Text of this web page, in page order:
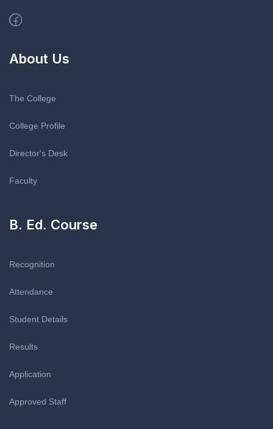
About Us
The College
College Profile
Director's Desk
Faculty
B. Ed. Course
Recognition
Attendance
Student Details
Results
Application
Approved Staff